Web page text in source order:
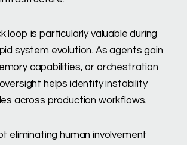
loop is particularly valuable during
system evolution. As agents gain
capabilities, or orchestration
helps identify instability
across production workflows.
eliminating human involvement